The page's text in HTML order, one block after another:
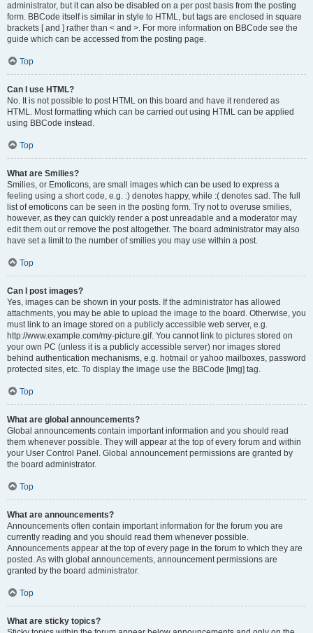
administrator, but it can also be disabled on a per post basis from the posting
form. BBCode itself is similar in style to HTML, but tags are enclosed in square
brackets [ and ] rather than < and >. For more information on BBCode see the
guide which can be accessed from the posting page.
Top
Can I use HTML?
No. It is not possible to post HTML on this board and have it rendered as
HTML. Most formatting which can be carried out using HTML can be applied
using BBCode instead.
Top
What are Smilies?
Smilies, or Emoticons, are small images which can be used to express a
feeling using a short code, e.g. :) denotes happy, while :( denotes sad. The full
list of emoticons can be seen in the posting form. Try not to overuse smilies,
however, as they can quickly render a post unreadable and a moderator may
edit them out or remove the post altogether. The board administrator may also
have set a limit to the number of smilies you may use within a post.
Top
Can I post images?
Yes, images can be shown in your posts. If the administrator has allowed
attachments, you may be able to upload the image to the board. Otherwise, you
must link to an image stored on a publicly accessible web server, e.g.
http://www.example.com/my-picture.gif. You cannot link to pictures stored on
your own PC (unless it is a publicly accessible server) nor images stored
behind authentication mechanisms, e.g. hotmail or yahoo mailboxes, password
protected sites, etc. To display the image use the BBCode [img] tag.
Top
What are global announcements?
Global announcements contain important information and you should read
them whenever possible. They will appear at the top of every forum and within
your User Control Panel. Global announcement permissions are granted by
the board administrator.
Top
What are announcements?
Announcements often contain important information for the forum you are
currently reading and you should read them whenever possible.
Announcements appear at the top of every page in the forum to which they are
posted. As with global announcements, announcement permissions are
granted by the board administrator.
Top
What are sticky topics?